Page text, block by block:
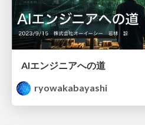
AIエンジニアへの道
ryowakabayashi